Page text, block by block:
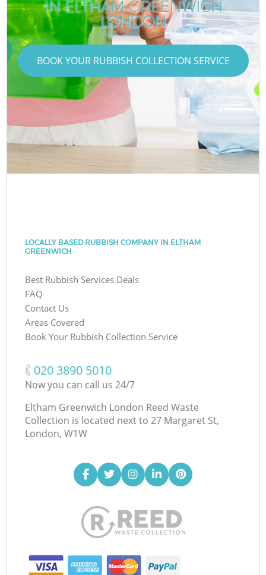
IN ELTHAM GREENWICH
LONDON
BOOK YOUR RUBBISH COLLECTION SERVICE
LOCALLY BASED RUBBISH COMPANY IN ELTHAM
GREENWICH
Best Rubbish Services Deals
FAQ
Contact Us
Areas Covered
Book Your Rubbish Collection Service
‎020 3890 5010
Now you can call us 24/7
Eltham Greenwich London Reed Waste
Collection is located next to 27 Margaret St,
London, W1W